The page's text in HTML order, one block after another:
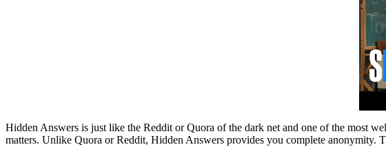
Hidden Answers is just like the Reddit or Quora of the dark net and one of the most
matters. Unlike Quora or Reddit, Hidden Answers provides you complete anonymity.